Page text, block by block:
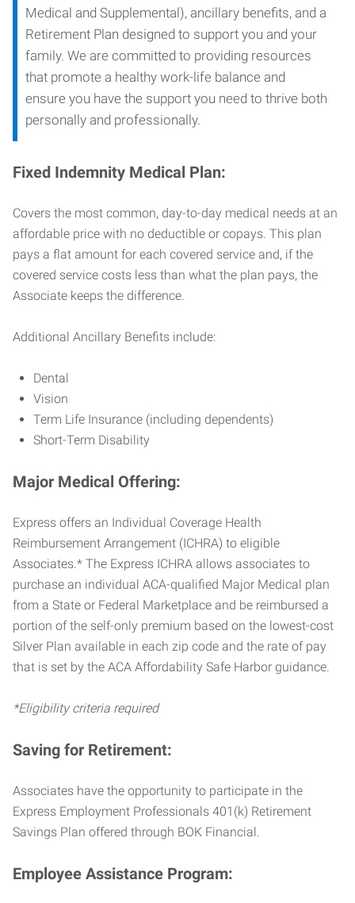
Medical and Supplemental), ancillary benefits, and a
Retirement Plan designed to support you and your
family. We are committed to providing resources
that promote a healthy work-life balance and
ensure you have the support you need to thrive both
personally and professionally.
Fixed Indemnity Medical Plan:
Covers the most common, day-to-day medical needs at an
affordable price with no deductible or copays. This plan
pays a flat amount for each covered service and, if the
covered service costs less than what the plan pays, the
Associate keeps the difference.
Additional Ancillary Benefits include:
Dental
Vision
Term Life Insurance (including dependents)
Short-Term Disability
Major Medical Offering:
Express offers an Individual Coverage Health
Reimbursement Arrangement (ICHRA) to eligible
Associates.* The Express ICHRA allows associates to
purchase an individual ACA-qualified Major Medical plan
from a State or Federal Marketplace and be reimbursed a
portion of the self-only premium based on the lowest-cost
Silver Plan available in each zip code and the rate of pay
that is set by the ACA Affordability Safe Harbor guidance.
*Eligibility criteria required
Saving for Retirement:
Associates have the opportunity to participate in the
Express Employment Professionals 401(k) Retirement
Savings Plan offered through BOK Financial.
Employee Assistance Program: